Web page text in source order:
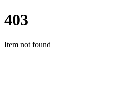
403
Item not found